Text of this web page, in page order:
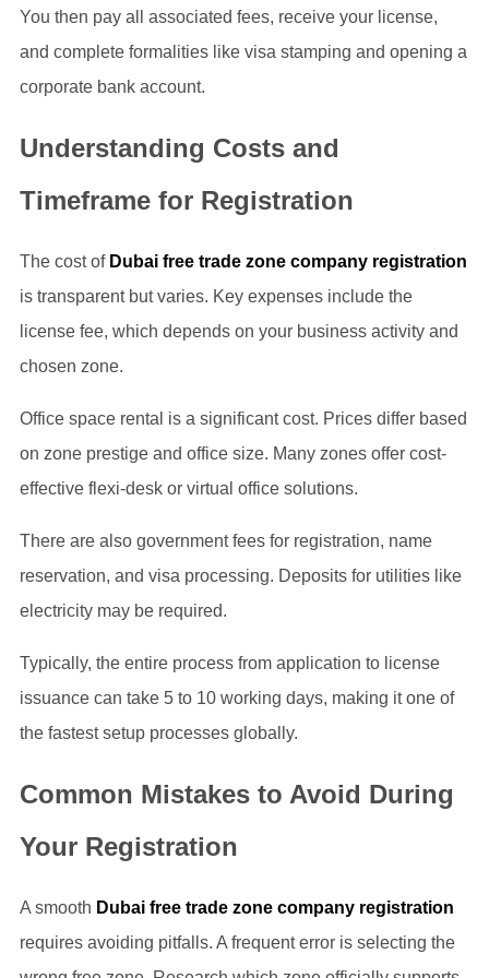
You then pay all associated fees, receive your license,
and complete formalities like visa stamping and opening a
corporate bank account.
Understanding Costs and
Timeframe for Registration
The cost of Dubai free trade zone company registration
is transparent but varies. Key expenses include the
license fee, which depends on your business activity and
chosen zone.
Office space rental is a significant cost. Prices differ based
on zone prestige and office size. Many zones offer cost-
effective flexi-desk or virtual office solutions.
There are also government fees for registration, name
reservation, and visa processing. Deposits for utilities like
electricity may be required.
Typically, the entire process from application to license
issuance can take 5 to 10 working days, making it one of
the fastest setup processes globally.
Common Mistakes to Avoid During
Your Registration
A smooth Dubai free trade zone company registration
requires avoiding pitfalls. A frequent error is selecting the